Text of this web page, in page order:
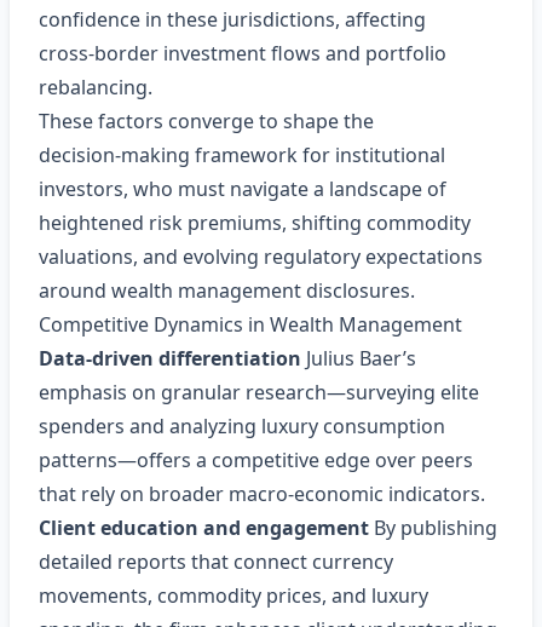
confidence in these jurisdictions, affecting
cross‑border investment flows and portfolio
rebalancing.
These factors converge to shape the
decision‑making framework for institutional
investors, who must navigate a landscape of
heightened risk premiums, shifting commodity
valuations, and evolving regulatory expectations
around wealth management disclosures.
Competitive Dynamics in Wealth Management
Data‑driven differentiation Julius Baer’s
emphasis on granular research—surveying elite
spenders and analyzing luxury consumption
patterns—offers a competitive edge over peers
that rely on broader macro‑economic indicators.
Client education and engagement By publishing
detailed reports that connect currency
movements, commodity prices, and luxury